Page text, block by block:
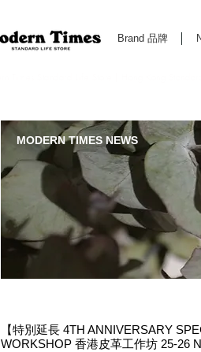
Brand 品牌
MODERN TIMES NEWS
【特別延長 4TH ANNIVERSARY
WORKSHOP 香港皮革工作坊 25-26